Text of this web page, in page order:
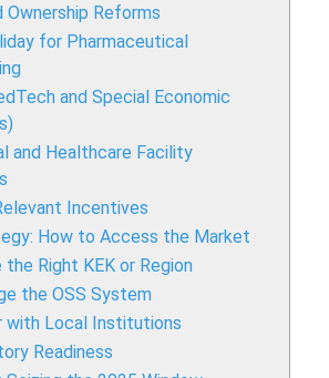
Ownership Reforms
for Pharmaceutical
and Special Economic
and Healthcare Facility
Incentives
How to Access the Market
the Right KEK or Region
the OSS System
with Local Institutions
Readiness